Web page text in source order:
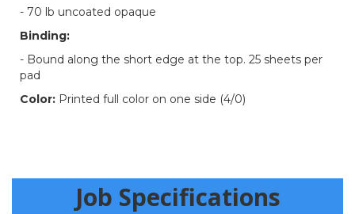
- 70 lb uncoated opaque
Binding:
- Bound along the short edge at the top. 25 sheets per
pad
Color: Printed full color on one side (4/0)
Job Specifications